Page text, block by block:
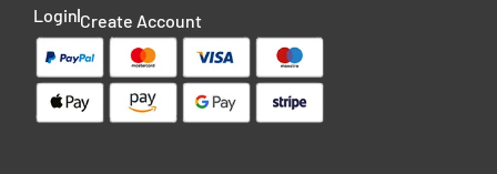
Login Create Account